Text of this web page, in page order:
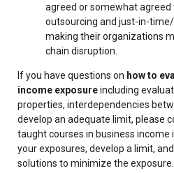
agreed or somewhat
outsourcing and just-in-
making their organizations
chain disruption.
If you have questions on how to
income exposureincluding
properties, interdependencies
develop an adequate limit, please
taught courses in business income
your exposures, develop a limit,
solutions to minimize the exposure.